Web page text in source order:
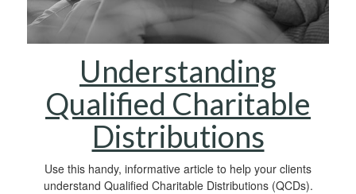
Understanding
Qualified Charitable
Distributions
Use this handy, informative article to help your clients
understand Qualified Charitable Distributions (QCDs).